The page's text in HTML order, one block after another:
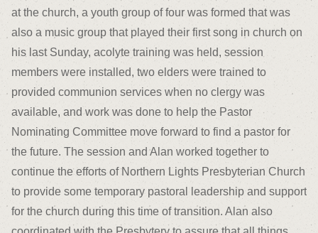
at the church, a youth group of four was formed that was
also a music group that played their first song in church on
his last Sunday, acolyte training was held, session
members were installed, two elders were trained to
provided communion services when no clergy was
available, and work was done to help the Pastor
Nominating Committee move forward to find a pastor for
the future. The session and Alan worked together to
continue the efforts of Northern Lights Presbyterian Church
to provide some temporary pastoral leadership and support
for the church during this time of transition. Alan also